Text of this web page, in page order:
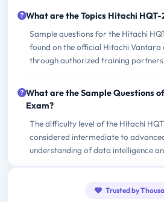
What are the Topics Hitachi
Sample questions for the Hitachi
found on the official Hitachi
through authorized training
What are the Sample Questions
Exam?
The difficulty level of the Hitachi
considered intermediate to
understanding of data intelligence
Trusted by